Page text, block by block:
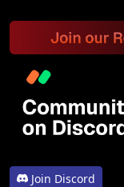
Join Discord